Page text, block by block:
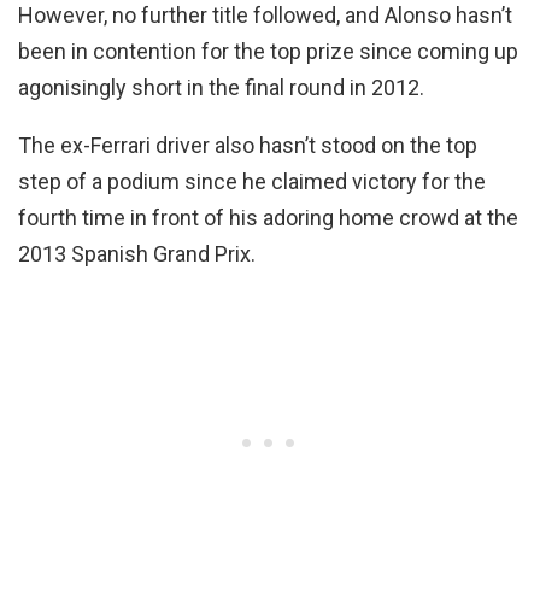
However, no further title followed, and Alonso hasn’t
been in contention for the top prize since coming up
agonisingly short in the final round in 2012.
The ex-Ferrari driver also hasn’t stood on the top
step of a podium since he claimed victory for the
fourth time in front of his adoring home crowd at the
2013 Spanish Grand Prix.